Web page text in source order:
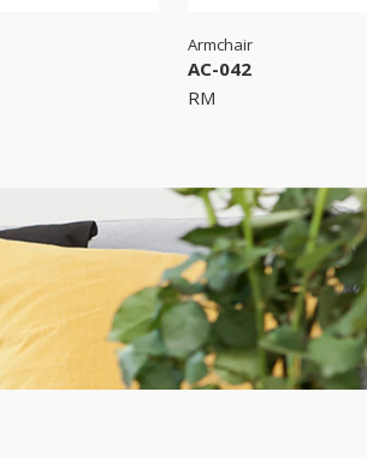
Armchair
AC-042
RM